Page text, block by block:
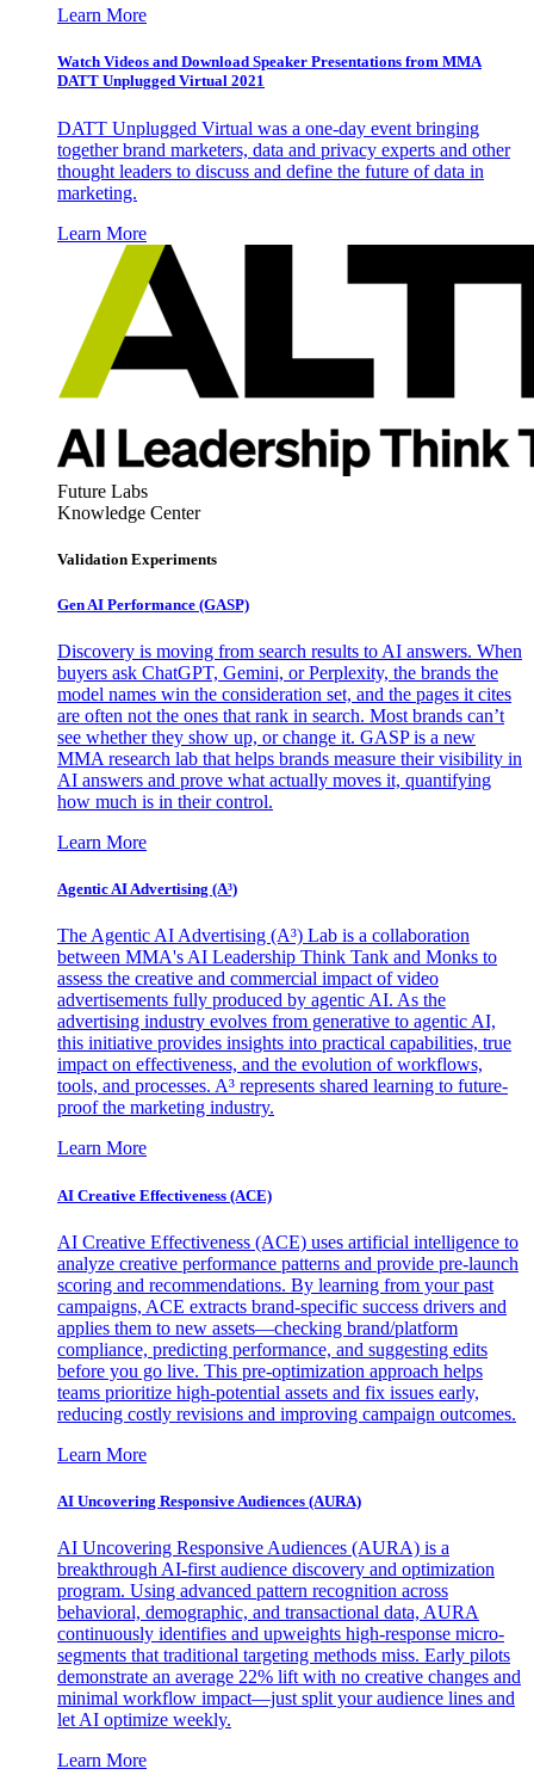
Learn More
Watch Videos and Download Speaker Presentations from MMA
DATT Unplugged Virtual 2021
DATT Unplugged Virtual was a one-day event bringing
together brand marketers, data and privacy experts and other
thought leaders to discuss and define the future of data in
marketing.
Learn More
Future Labs
Knowledge Center
Validation Experiments
Gen AI Performance (GASP)
Discovery is moving from search results to AI answers. When
buyers ask ChatGPT, Gemini, or Perplexity, the brands the
model names win the consideration set, and the pages it cites
are often not the ones that rank in search. Most brands can’t
see whether they show up, or change it. GASP is a new
MMA research lab that helps brands measure their visibility in
AI answers and prove what actually moves it, quantifying
how much is in their control.
Learn More
Agentic AI Advertising (A³)
The Agentic AI Advertising (A³) Lab is a collaboration
between MMA's AI Leadership Think Tank and Monks to
assess the creative and commercial impact of video
advertisements fully produced by agentic AI. As the
advertising industry evolves from generative to agentic AI,
this initiative provides insights into practical capabilities, true
impact on effectiveness, and the evolution of workflows,
tools, and processes. A³ represents shared learning to future-
proof the marketing industry.
Learn More
AI Creative Effectiveness (ACE)
AI Creative Effectiveness (ACE) uses artificial intelligence to
analyze creative performance patterns and provide pre-launch
scoring and recommendations. By learning from your past
campaigns, ACE extracts brand-specific success drivers and
applies them to new assets—checking brand/platform
compliance, predicting performance, and suggesting edits
before you go live. This pre-optimization approach helps
teams prioritize high-potential assets and fix issues early,
reducing costly revisions and improving campaign outcomes.
Learn More
AI Uncovering Responsive Audiences (AURA)
AI Uncovering Responsive Audiences (AURA) is a
breakthrough AI-first audience discovery and optimization
program. Using advanced pattern recognition across
behavioral, demographic, and transactional data, AURA
continuously identifies and upweights high-response micro-
segments that traditional targeting methods miss. Early pilots
demonstrate an average 22% lift with no creative changes and
minimal workflow impact—just split your audience lines and
let AI optimize weekly.
Learn More